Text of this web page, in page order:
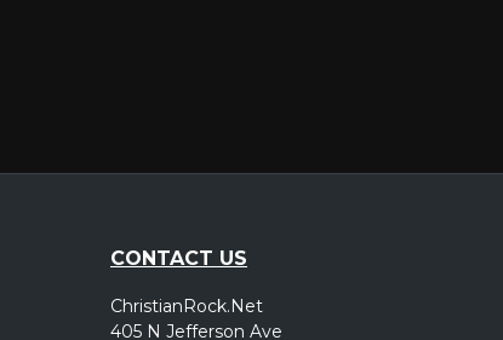
CONTACT US
ChristianRock.Net
405 N Jefferson Ave